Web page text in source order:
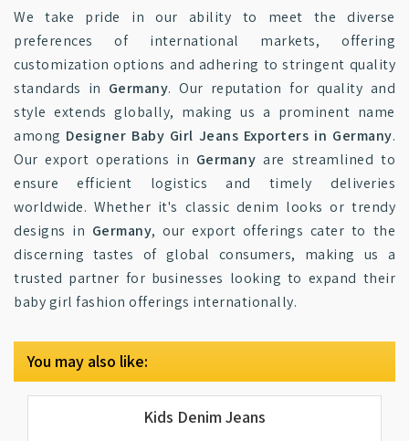
We take pride in our ability to meet the diverse
preferences of international markets, offering
customization options and adhering to stringent quality
standards in Germany. Our reputation for quality and
style extends globally, making us a prominent name
among Designer Baby Girl Jeans Exporters in Germany.
Our export operations in Germany are streamlined to
ensure efficient logistics and timely deliveries
worldwide. Whether it's classic denim looks or trendy
designs in Germany, our export offerings cater to the
discerning tastes of global consumers, making us a
trusted partner for businesses looking to expand their
baby girl fashion offerings internationally.
You may also like:
Kids Denim Jeans